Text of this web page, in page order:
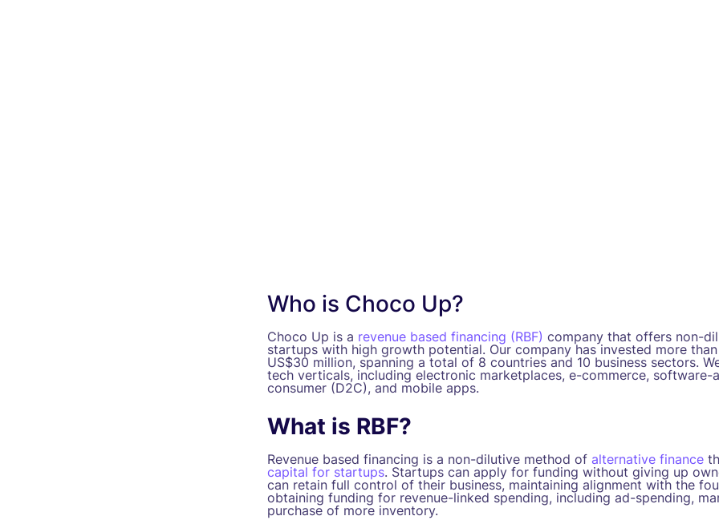
Who is Choco Up?
Choco Up is a revenue based financing (RBF) company that offers non-
startups with high growth potential. Our company has invested more
US$30 million, spanning a total of 8 countries and 10 business sectors.
tech verticals, including electronic marketplaces, e-commerce, software-
consumer (D2C), and mobile apps.
What is RBF?
Revenue based financing is a non-dilutive method of alternative finance
capital for startups. Startups can apply for funding without giving up
can retain full control of their business, maintaining alignment with the
obtaining funding for revenue-linked spending, including ad-spending,
purchase of more inventory.